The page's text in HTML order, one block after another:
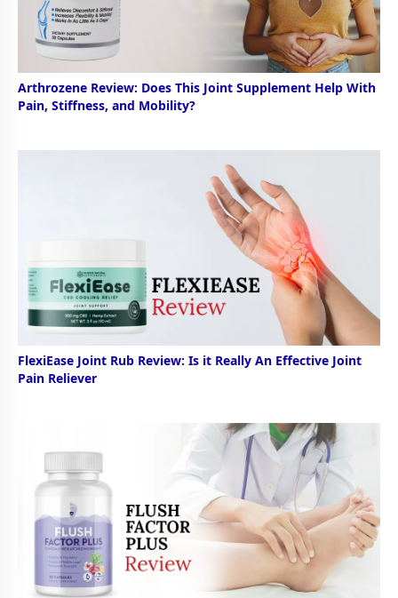
Arthrozene Review: Does This Joint Supplement Help With
Pain, Stiffness, and Mobility?
FlexiEase Joint Rub Review: Is it Really An Effective Joint
Pain Reliever